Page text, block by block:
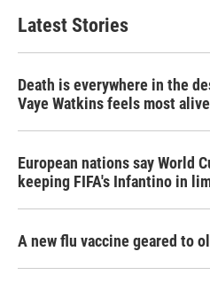
Latest Stories
Death is everywhere in the
Vaye Watkins feels most alive
European nations say World
keeping FIFA's Infantino in
A new flu vaccine geared to